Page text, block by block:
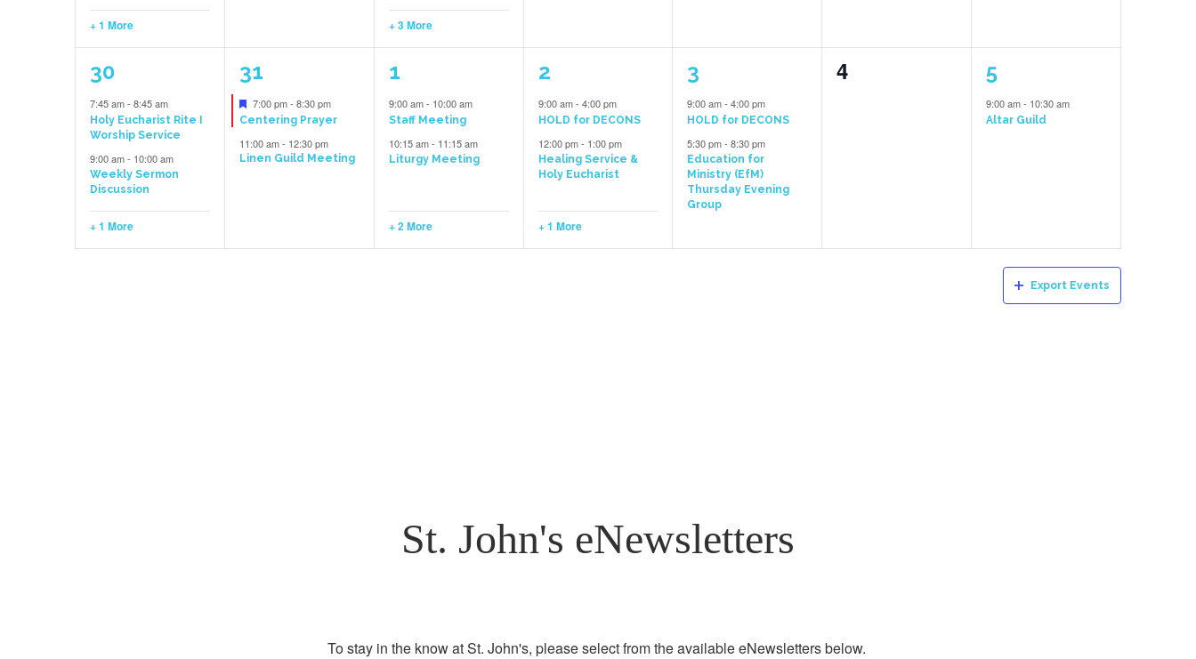
+ 1 More + 3 More
3
events,
30
7:45 am- 8:45 am
Holy Eucharist Rite I
Worship Service
9:00 am- 10:00 am
Weekly Sermon
Discussion
+ 1 More
2
events,
31
Featured
7:00 pm- 8:30 pm
Centering Prayer
11:00 am- 12:30 pm
Linen Guild Meeting
4
events,
1
9:00 am- 10:00 am
Staff Meeting
10:15 am- 11:15 am
Liturgy Meeting
+ 2 More
3
events,
2
9:00 am- 4:00 pm
HOLD for DECONS
12:00 pm- 1:00 pm
Healing Service &
Holy Eucharist
+ 1 More
2
events,
3
9:00 am-4:00 pm
HOLD for DECONS
5:30 pm-8:30 pm
Education for
Ministry (EfM)
Thursday Evening
Group
0
4
1
event,
5
9:00 am- 10:30 am
Altar Guild
Export Events
St. John's eNewsletters
To stay in the know at St. John's, please select from the available eNewsletters below.